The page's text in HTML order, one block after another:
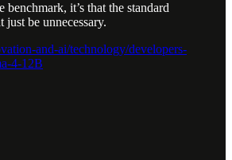
benchmark, it’s that the standard
be unnecessary.
and-ai/technology/developers-
4-12B